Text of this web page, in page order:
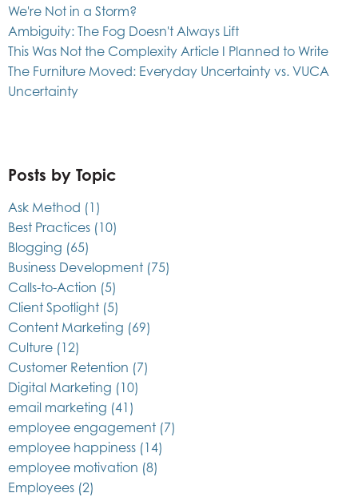
We're Not in a Storm?
Ambiguity: The Fog Doesn't Always Lift
This Was Not the Complexity Article I Planned to Write
The Furniture Moved: Everyday Uncertainty vs. VUCA
Uncertainty
Posts by Topic
Ask Method (1)
Best Practices (10)
Blogging (65)
Business Development (75)
Calls-to-Action (5)
Client Spotlight (5)
Content Marketing (69)
Culture (12)
Customer Retention (7)
Digital Marketing (10)
email marketing (41)
employee engagement (7)
employee happiness (14)
employee motivation (8)
Employees (2)